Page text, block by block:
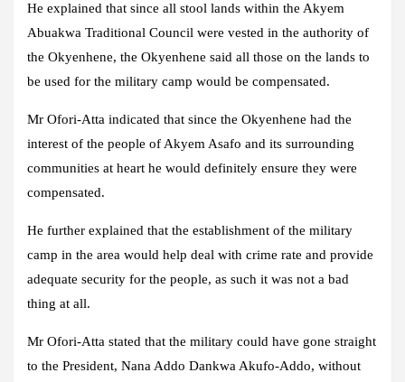
He explained that since all stool lands within the Akyem
Abuakwa Traditional Council were vested in the authority of
the Okyenhene, the Okyenhene said all those on the lands to
be used for the military camp would be compensated.
Mr Ofori-Atta indicated that since the Okyenhene had the
interest of the people of Akyem Asafo and its surrounding
communities at heart he would definitely ensure they were
compensated.
He further explained that the establishment of the military
camp in the area would help deal with crime rate and provide
adequate security for the people, as such it was not a bad
thing at all.
Mr Ofori-Atta stated that the military could have gone straight
to the President, Nana Addo Dankwa Akufo-Addo, without